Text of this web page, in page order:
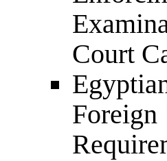
Court
Foreign